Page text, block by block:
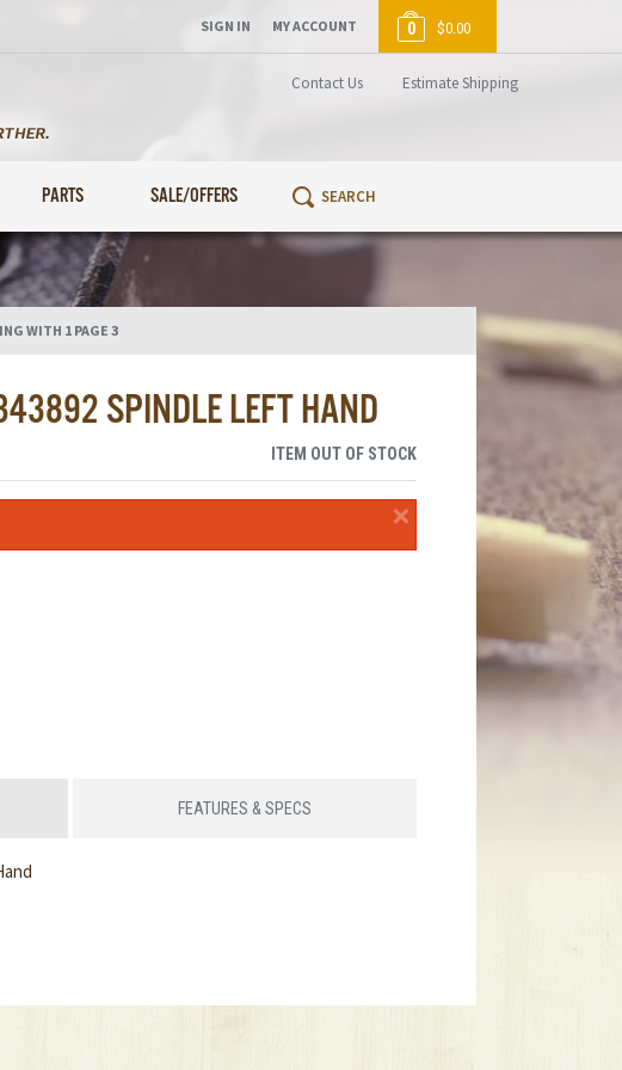
Contact Us Estimate Shipping
PARTS SALE/OFFERS
SIGN IN MY ACCOUNT 0 $0.00
WITH 1 PAGE 3
SPINDLE LEFT HAND
ITEM OUT OF STOCK
×
FEATURES & SPECS